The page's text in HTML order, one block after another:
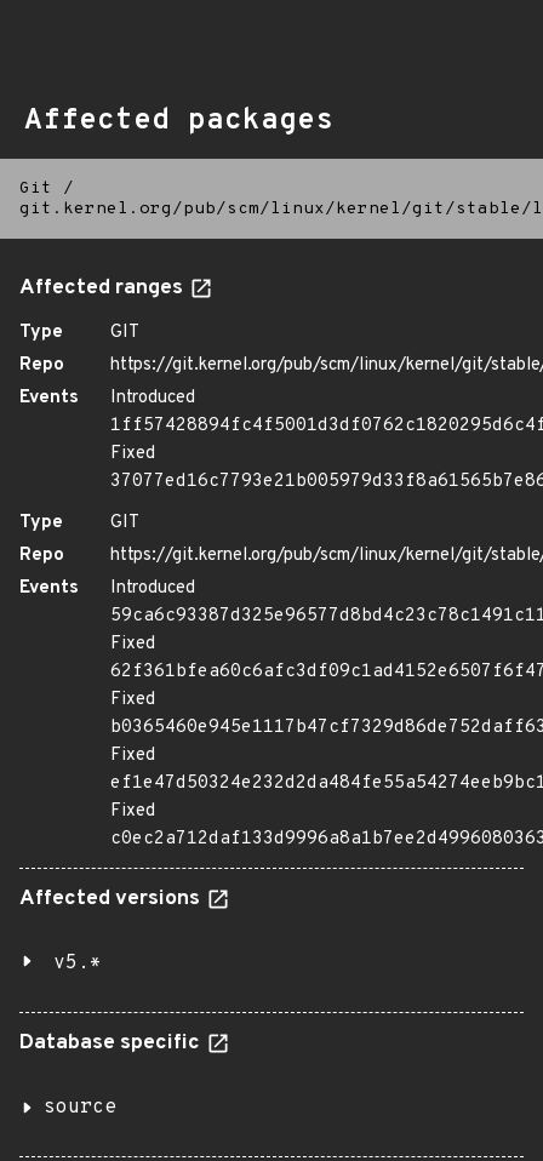
Affected packages
Git
/
git.kernel.org/pub/scm/linux/kernel/git/
Affected ranges
Type
GIT
Repo
https://git.kernel.org/pub/scm/linux/kernel/git/
Events
Introduced
Fixed
Type
GIT
Repo
https://git.kernel.org/pub/scm/linux/kernel/git/
Events
Introduced
Fixed
Fixed
Fixed
Fixed
Affected versions
v5.*
Database specific
source